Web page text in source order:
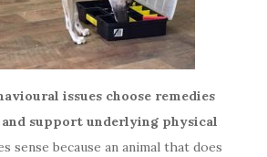
issues choose remedies
support underlying physical
sense because an animal that does